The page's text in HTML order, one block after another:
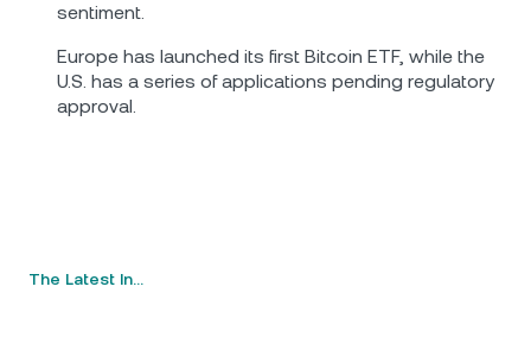
sentiment.
Europe has launched its first Bitcoin ETF, while the
U.S. has a series of applications pending regulatory
approval.
The Latest In…